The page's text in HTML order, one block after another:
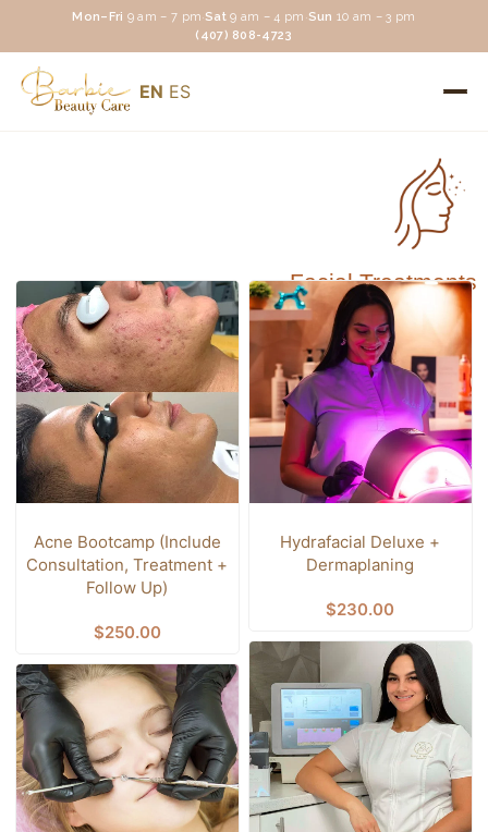
Mon–Fri 9 am – 7 pm·Sat 9 am – 4 pm ·Sun 10 am – 3 pm
(407) 808-4723
EN ES
Facial Treatments
Acne Bootcamp (Include
Consultation, Treatment +
Follow Up)
$250.00
Hydrafacial Deluxe +
Dermaplaning
$230.00